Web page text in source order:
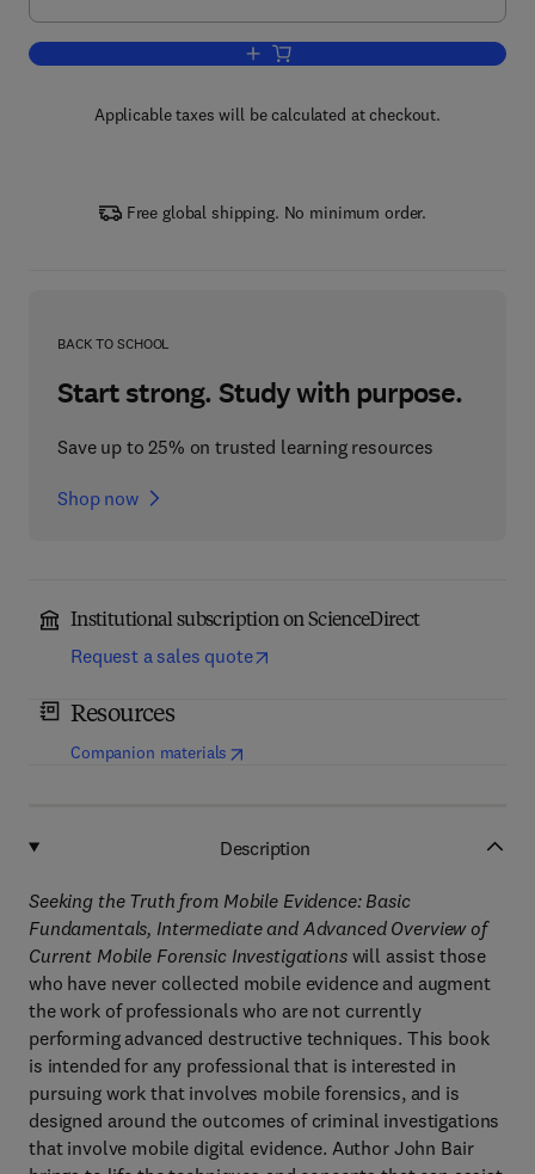
Add to cart, Seeking the Truth from
Applicable taxes will be calculated at checkout.
Free global shipping. No minimum order.
BACK TO SCHOOL
Start strong. Study with purpose.
Save up to 25% on trusted learning resources
Shop now
Institutional subscription on ScienceDirect
Request a sales quote
Resources
Companion materials (opens in new tab/window
Description
Seeking the Truth from Mobile Evidence: Basic
Fundamentals, Intermediate and Advanced Overview of
Current Mobile Forensic Investigationswill assist those
who have never collected mobile evidence and augment
the work of professionals who are not currently
performing advanced destructive techniques. This book
is intended for any professional that is interested in
pursuing work that involves mobile forensics, and is
designed around the outcomes of criminal investigations
that involve mobile digital evidence. Author John Bair